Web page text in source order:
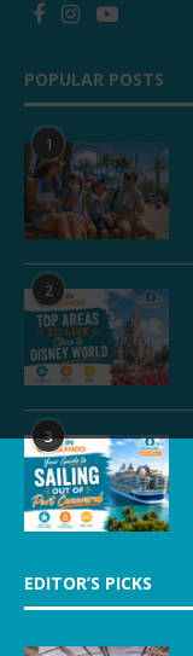
POPULAR POSTS
1
2
3
EDITOR’S PICKS